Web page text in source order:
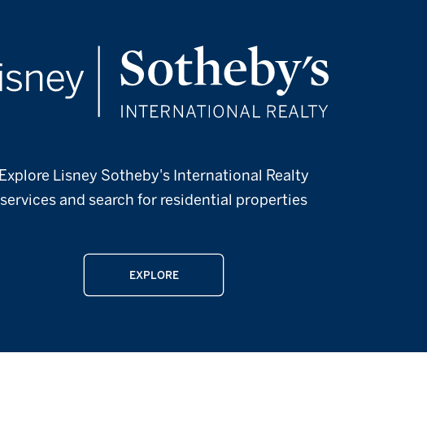
Explore Lisney Sotheby's International Realty
services and search for residential properties
EXPLORE